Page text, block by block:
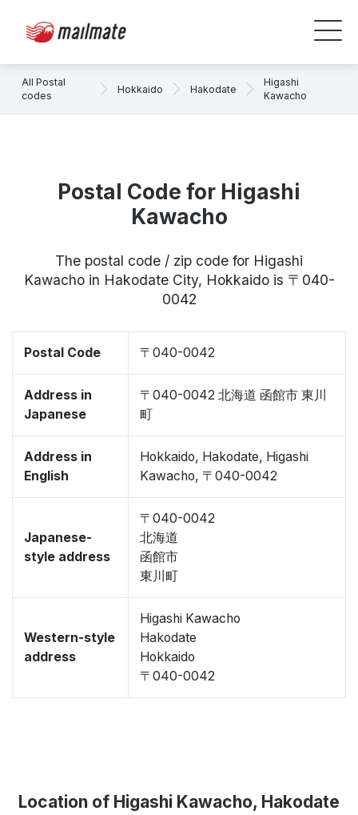
All Postal
codes
Hokkaido Hakodate
Higashi
Kawacho
Postal Code for Higashi
Kawacho
The postal code / zip code for Higashi
Kawacho in Hakodate City, Hokkaido is 〒040-
0042
Postal Code 〒040-0042
Address in
Japanese
〒040-0042 北海道 函館市 東川
町
Address in
English
Hokkaido, Hakodate, Higashi
Kawacho, 〒040-0042
Japanese-
style address
〒040-0042
北海道
函館市
東川町
Western-style
address
Higashi Kawacho
Hakodate
Hokkaido
〒040-0042
Location of Higashi Kawacho, Hakodate